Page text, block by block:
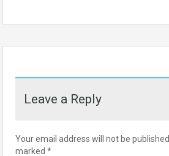
Leave a Reply
Your email address will not be published.
marked *